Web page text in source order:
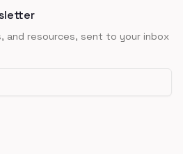
and resources, sent to your inbox